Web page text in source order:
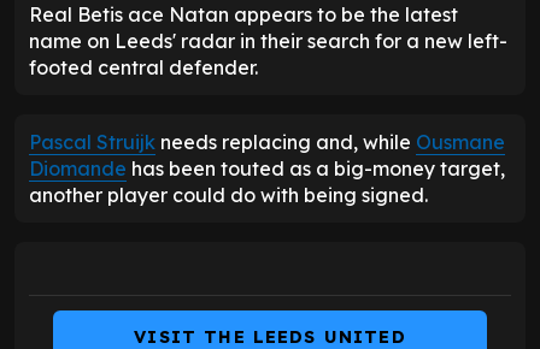
Real Betis ace Natan appears to be the latest
name on Leeds' radar in their search for a new left-
footed central defender.
Pascal Struijk needs replacing and, while Ousmane
Diomande has been touted as a big-money target,
another player could do with being signed.
VISIT THE LEEDS UNITED